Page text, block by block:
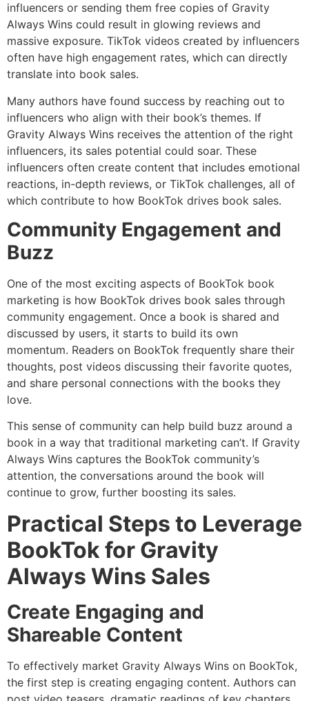
influencers or sending them free copies of Gravity
Always Wins could result in glowing reviews and
massive exposure. TikTok videos created by influencers
often have high engagement rates, which can directly
translate into book sales.
Many authors have found success by reaching out to
influencers who align with their book’s themes. If
Gravity Always Wins receives the attention of the right
influencers, its sales potential could soar. These
influencers often create content that includes emotional
reactions, in-depth reviews, or TikTok challenges, all of
which contribute to how BookTok drives book sales.
Community Engagement and
Buzz
One of the most exciting aspects of BookTok book
marketing is how BookTok drives book sales through
community engagement. Once a book is shared and
discussed by users, it starts to build its own
momentum. Readers on BookTok frequently share their
thoughts, post videos discussing their favorite quotes,
and share personal connections with the books they
love.
This sense of community can help build buzz around a
book in a way that traditional marketing can’t. If Gravity
Always Wins captures the BookTok community’s
attention, the conversations around the book will
continue to grow, further boosting its sales.
Practical Steps to Leverage
BookTok for Gravity
Always Wins Sales
Create Engaging and
Shareable Content
To effectively market Gravity Always Wins on BookTok,
the first step is creating engaging content. Authors can